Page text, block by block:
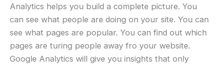
Analytics helps you build a complete picture. You
can see what people are doing on your site. You can
see what pages are popular. You can find out which
pages are turing people away fro your website.
Google Analytics will give you insights that only